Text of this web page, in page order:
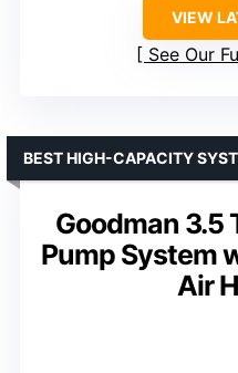
VIEW
See Our
Goodman 3.5
Pump System
Air
BEST HIGH-CAPACITY